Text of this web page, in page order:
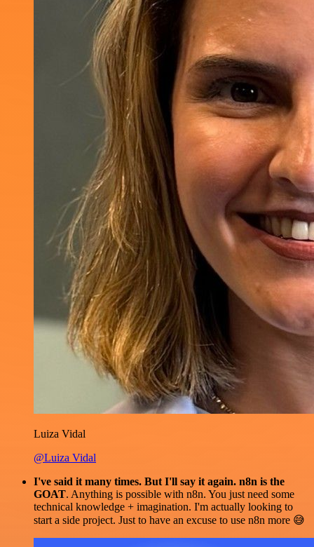
Luiza Vidal
@Luiza Vidal
I've said it many times. But I'll say it again. n8n is the
GOAT. Anything is possible with n8n. You just need some
technical knowledge + imagination. I'm actually looking to
start a side project. Just to have an excuse to use n8n more 😅